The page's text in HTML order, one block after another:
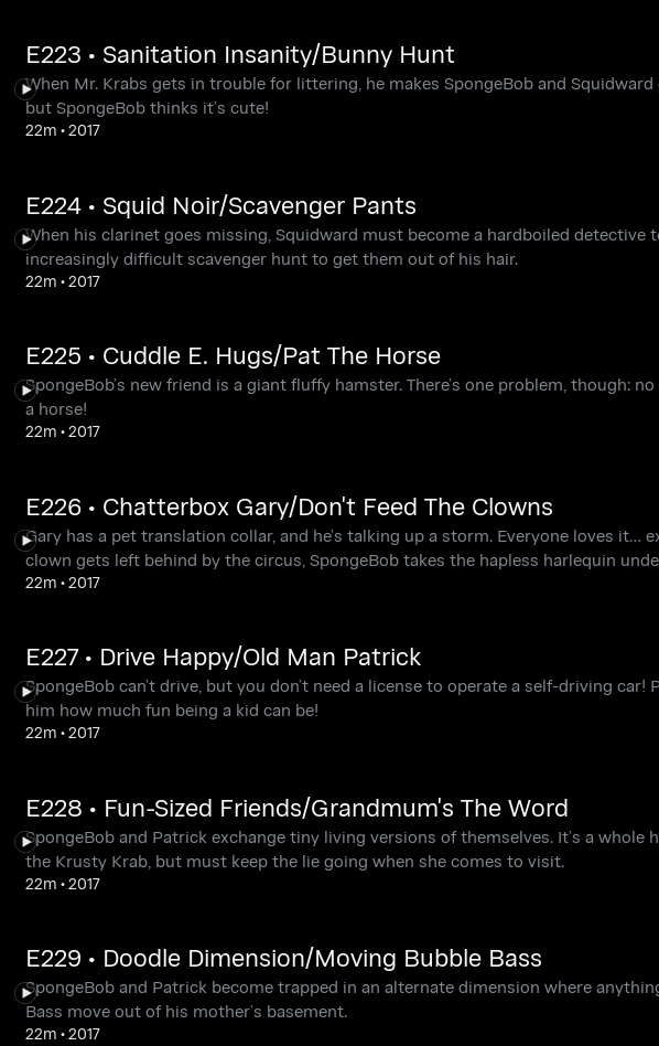
E223 • Sanitation Insanity/Bunny Hunt
When Mr. Krabs gets in trouble for littering, he makes SpongeBob and
but SpongeBob thinks it’s cute!
22m •2017
E224 • Squid Noir/Scavenger Pants
When his clarinet goes missing, Squidward must become a hardboiled
increasingly difficult scavenger hunt to get them out of his hair.
22m •2017
E225 • Cuddle E. Hugs/Pat The Horse
SpongeBob’s new friend is a giant fluffy hamster. There’s one problem, though:
a horse!
22m •2017
E226 • Chatterbox Gary/Don't Feed The Clowns
Gary has a pet translation collar, and he’s talking up a storm. Everyone loves it…
clown gets left behind by the circus, SpongeBob takes the hapless harlequin
22m •2017
E227 • Drive Happy/Old Man Patrick
SpongeBob can’t drive, but you don’t need a license to operate a self-driving
him how much fun being a kid can be!
22m •2017
E228 • Fun-Sized Friends/Grandmum's The Word
SpongeBob and Patrick exchange tiny living versions of themselves. It’s a
the Krusty Krab, but must keep the lie going when she comes to visit.
22m •2017
E229 • Doodle Dimension/Moving Bubble Bass
SpongeBob and Patrick become trapped in an alternate dimension where
Bass move out of his mother’s basement.
22m •2017